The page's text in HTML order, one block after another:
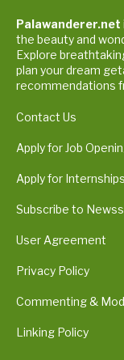
Palawanderer.net
the beauty and
Explore
plan your dream
recommendations
Contact Us
Apply for Job
Apply for Internships
Subscribe to
User Agreement
Privacy Policy
Commenting &
Linking Policy